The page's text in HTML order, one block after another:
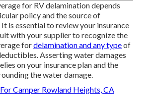
for RV delamination depends
policy and the source of
is essential to review your insurance
with your supplier to recognize the
fordelamination and any typeof
Asserting water damages
on your insurance plan and the
the water damage.
Camper Rowland Heights, CA